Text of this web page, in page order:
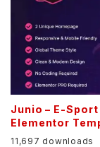
Junio – E-
Elementor
11,697 downloads